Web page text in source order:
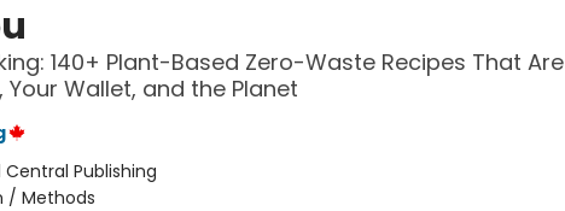
140+ Plant-Based Zero-Waste Recipes That Are
Your Wallet, and the Planet
Central Publishing
/ Methods